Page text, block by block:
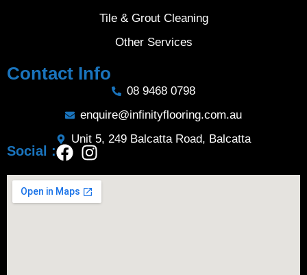
Tile & Grout Cleaning
Other Services
Contact Info
08 9468 0798
enquire@infinityflooring.com.au
Unit 5, 249 Balcatta Road, Balcatta
Social :